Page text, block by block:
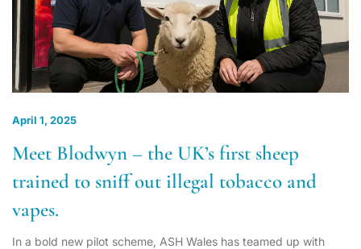
April 1, 2025
Meet Blodwyn – the UK’s first sheep
trained to sniff out illegal tobacco and
vapes.
In a bold new pilot scheme, ASH Wales has teamed up with